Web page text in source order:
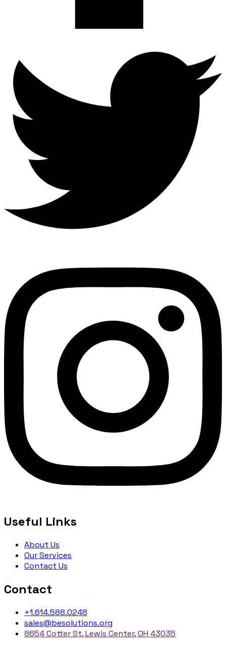
Useful Links
About Us
Our Services
Contact Us
Contact
+1.614.588.0248
sales@besolutions.org
8654 Cotter St, Lewis Center, OH 43035